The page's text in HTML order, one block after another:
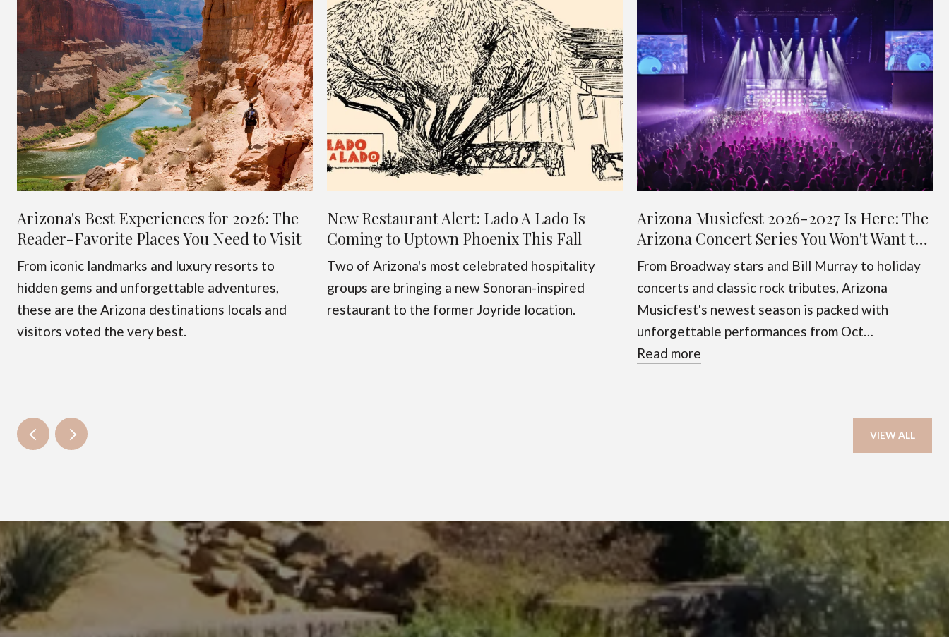
Arizona's Best Experiences for 2026: The
Reader-Favorite Places You Need to Visit
From iconic landmarks and luxury resorts to
hidden gems and unforgettable adventures,
these are the Arizona destinations locals and
visitors voted the very best.
New Restaurant Alert: Lado A Lado Is
Coming to Uptown Phoenix This Fall
Two of Arizona's most celebrated hospitality
groups are bringing a new Sonoran-inspired
restaurant to the former Joyride location.
Arizona Musicfest 2026-2027 Is Here: The
Arizona Concert Series You Won't Want to
Miss
From Broadway stars and Bill Murray to holiday
concerts and classic rock tributes, Arizona
Musicfest's newest season is packed with
unforgettable performances from Oct…
Read more
VIEW ALL